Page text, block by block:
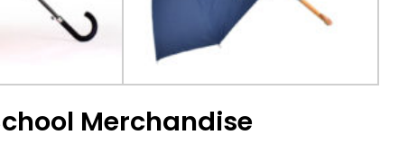
Merchandise